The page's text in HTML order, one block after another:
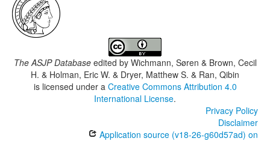
The ASJP Databaseedited by Wichmann, Søren & Brown, Cecil
H. & Holman, Eric W. & Dryer, Matthew S. & Ran, Qibin
is licensed under a Creative Commons Attribution 4.0
International License.
Privacy Policy
Disclaimer
Application source (v18-26-g60d57ad) on